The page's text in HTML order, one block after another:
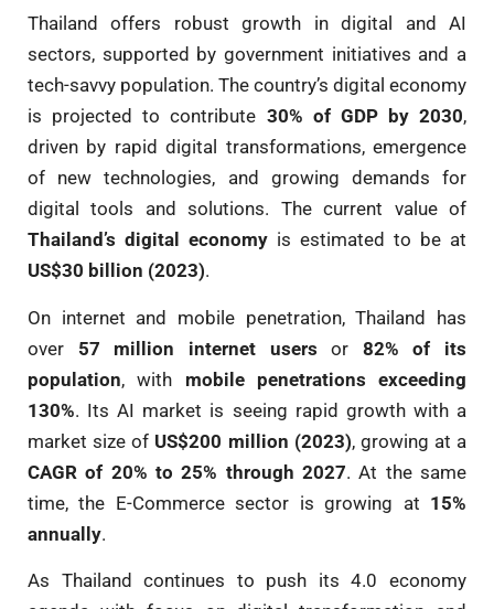
Thailand offers robust growth in digital and AI
sectors, supported by government initiatives and a
tech-savvy population. The country’s digital economy
is projected to contribute 30% of GDP by 2030,
driven by rapid digital transformations, emergence
of new technologies, and growing demands for
digital tools and solutions. The current value of
Thailand’s digital economy is estimated to be at
US$30 billion (2023).
On internet and mobile penetration, Thailand has
over 57 million internet users or 82% of its
population, with mobile penetrations exceeding
130%. Its AI market is seeing rapid growth with a
market size of US$200 million (2023), growing at a
CAGR of 20% to 25% through 2027. At the same
time, the E-Commerce sector is growing at 15%
annually.
As Thailand continues to push its 4.0 economy